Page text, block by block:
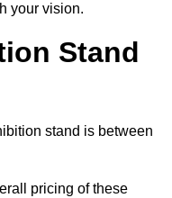
your vision.
Stand
stand is between
pricing of these